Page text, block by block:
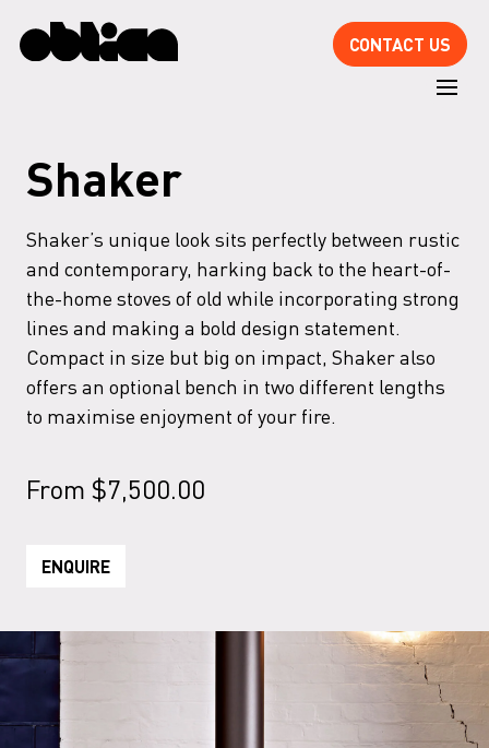
CONTACT US
Shaker
Shaker’s unique look sits perfectly between rustic
and contemporary, harking back to the heart-of-
the-home stoves of old while incorporating strong
lines and making a bold design statement.
Compact in size but big on impact, Shaker also
offers an optional bench in two different lengths
to maximise enjoyment of your fire.
From $7,500.00
ENQUIRE